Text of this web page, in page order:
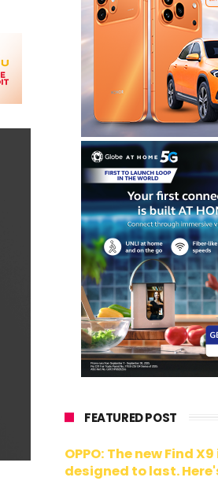
FEATURED POST
OPPO: The new Find
designed to last.